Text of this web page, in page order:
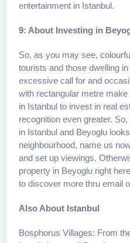
entertainment in Istanbul.
9: About Investing in
So, as you may see,
tourists and those dwelling
excessive call for and
with rectangular metre
in Istanbul to invest in real
recognition even greater.
in Istanbul and Beyoglu
neighbourhood, name us
and set up viewings.
property in Beyoglu right
to discover more thru email
Also About Istanbul
Bosphorus Villages: From